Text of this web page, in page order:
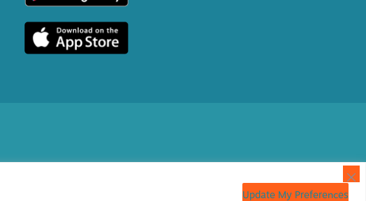
Update My Preferences